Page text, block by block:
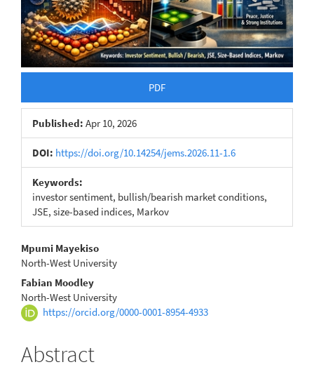
PDF
Published: Apr 10, 2026
DOI: https://doi.org/10.14254/jems.2026.11-1.6
Keywords:
investor sentiment, bullish/bearish market conditions,
JSE, size-based indices, Markov
Main
Article
Content
Mpumi Mayekiso
North-West University
Fabian Moodley
North-West University
https://orcid.org/0000-0001-8954-4933
Abstract